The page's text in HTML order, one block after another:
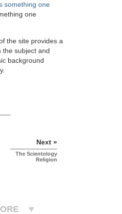
something one
one
the site provides a
the subject and
background
Next »
The Scientology
Religion